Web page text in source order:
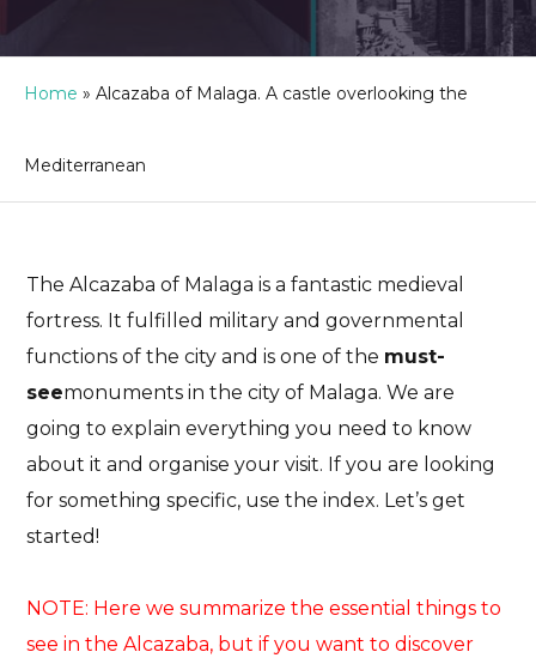
Home » Alcazaba of Malaga. A castle overlooking the
Mediterranean
The Alcazaba of Malaga is a fantastic medieval
fortress. It fulfilled military and governmental
functions of the city and is one of the must-
seemonuments in the city of Malaga. We are
going to explain everything you need to know
about it and organise your visit. If you are looking
for something specific, use the index. Let’s get
started!
NOTE: Here we summarize the essential things to
see in the Alcazaba, but if you want to discover